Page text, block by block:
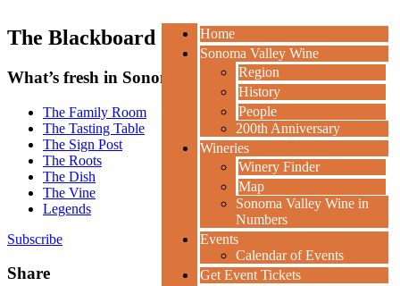
Home
Sonoma Valley Wine
Region
History
People
200th Anniversary
Wineries
Winery Finder
Map
Sonoma Valley Wine in
Numbers
Events
Calendar of Events
Get Event Tickets
The Blackboard
What’s fresh in Sonoma Valley.
The Family Room
The Tasting Table
The Sign Post
The Roots
The Dish
The Vine
Legends
Subscribe
Share